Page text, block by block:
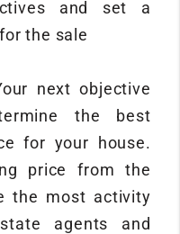
and set a
the sale
next objective
the best
for your house.
price from the
the most activity
agents and